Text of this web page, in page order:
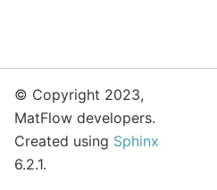
© Copyright 2023,
MatFlow developers.
Created using Sphinx
6.2.1.